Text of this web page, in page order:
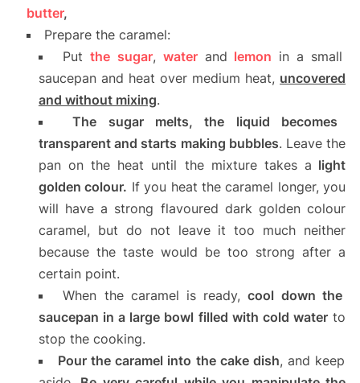
butter,
Prepare the caramel:
Put the sugar, water and lemon in a small
saucepan and heat over medium heat, uncovered
and without mixing.
The sugar melts, the liquid becomes
transparent and starts making bubbles. Leave the
pan on the heat until the mixture takes a light
golden colour. If you heat the caramel longer, you
will have a strong flavoured dark golden colour
caramel, but do not leave it too much neither
because the taste would be too strong after a
certain point.
When the caramel is ready,cool down the
saucepan in a large bowl filled with cold waterto
stop the cooking.
Pour the caramel into the cake dish, and keep